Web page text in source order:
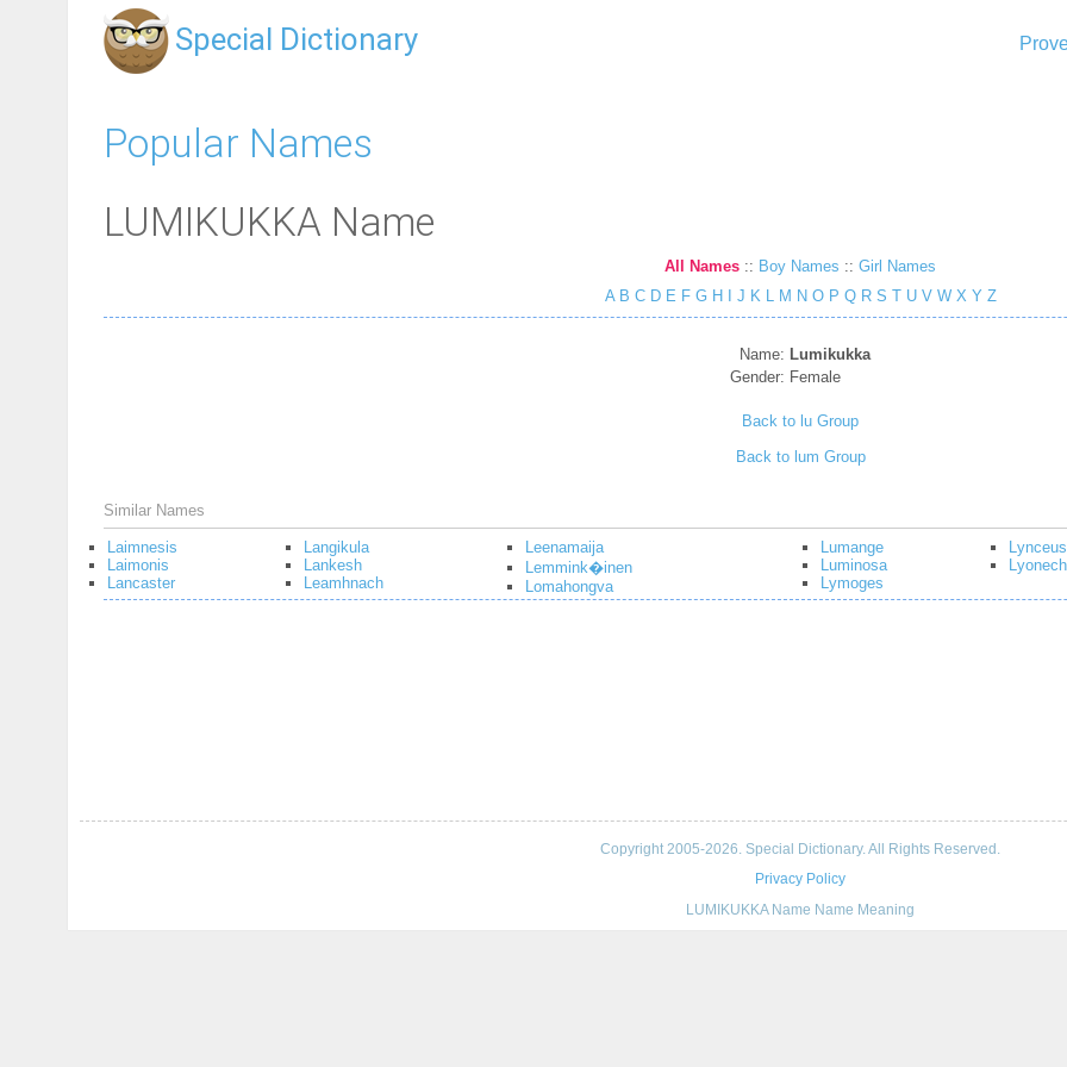
Special Dictionary
Popular Names
LUMIKUKKA Name
All Names :: Boy Names :: Girl Names
A B C D E F G H J K L M N O P Q R S T U V W X Y Z
Name: Lumikukka
Gender: Female
Back to lu Group
Back to lum Group
Similar Names
Laimnesis
Laimonis
Lancaster
Langikula
Lankesh
Leamhnach
Leenamaija
Lemmink�inen
Lomahongva
Lumange
Luminosa
Lymoges
Lynceus
Copyright 2005-2026. Special Dictionary. All Rights Reserved.
Privacy Policy
LUMIKUKKA Name Name Meaning